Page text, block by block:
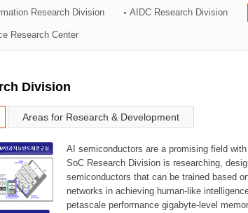
Research Division AIDC Research Division
Research Center
Division
Areas for Research & Development
AI semiconductors are a promising field
SoC Research Division is researching,
semiconductors that can be trained based
networks in achieving human-like
petascale performance gigabyte-level